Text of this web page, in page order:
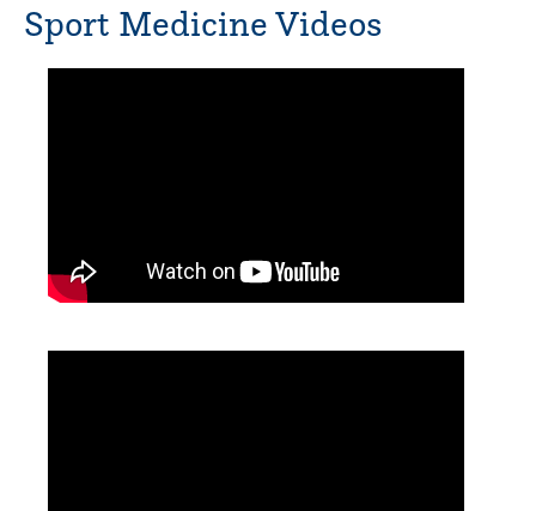
Sport Medicine Videos